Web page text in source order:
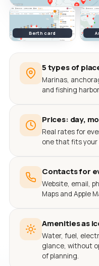
Berth card
5 types of
Marinas,
and fishing
Prices: day,
Real rates for
one that fits your
Contacts for
Website, email,
Maps and Apple
Amenities as
Water, fuel,
glance, without
of planning.